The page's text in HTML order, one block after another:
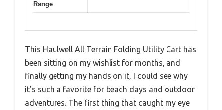
Range
This Haulwell All Terrain Folding Utility Cart has
been sitting on my wishlist for months, and
finally getting my hands on it, I could see why
it’s such a favorite for beach days and outdoor
adventures. The first thing that caught my eye